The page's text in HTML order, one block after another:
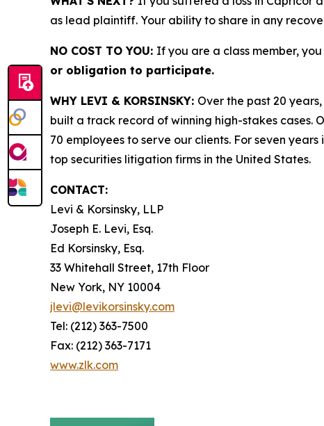
as lead plaintiff. Your ability to share in any
NO COST TO YOU: If you are a class member,
or obligation to participate.
WHY LEVI & KORSINSKY: Over the past 20
built a track record of winning high-stakes cases.
70 employees to serve our clients. For seven
top securities litigation firms in the United States.
CONTACT:
Levi & Korsinsky, LLP
Joseph E. Levi, Esq.
Ed Korsinsky, Esq.
33 Whitehall Street, 17th Floor
New York, NY 10004
jlevi@levikorsinsky.com
Tel: (212) 363-7500
Fax: (212) 363-7171
www.zlk.com